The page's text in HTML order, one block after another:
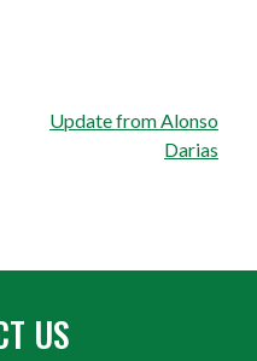
Update from Alonso
Darias
US